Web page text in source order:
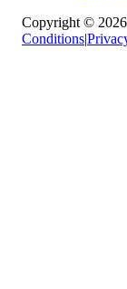
Copyright ©
Conditions|